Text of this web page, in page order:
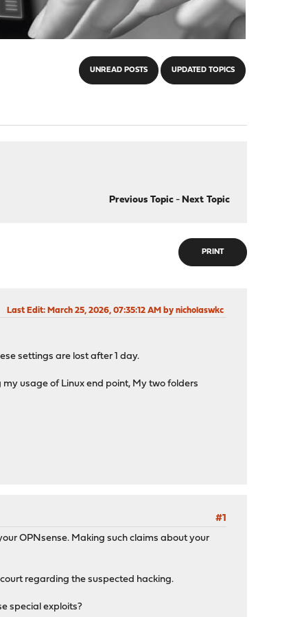
UNREAD POSTS UPDATED TOPICS
Previous Topic- Next Topic
PRINT
Last Edit: March 25, 2026, 07:35:12 AM by nicholaswkc
settings are lost after 1 day.
usage of Linux end point, My two folders
#1
OPNsense. Making such claims about your
regarding the suspected hacking.
special exploits?